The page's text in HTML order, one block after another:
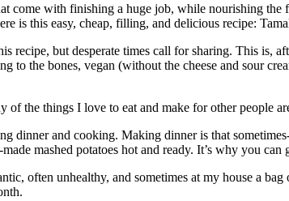
come with finishing a huge job, while nourishing
is this easy, cheap, filling, and delicious recipe:
recipe, but desperate times call for sharing. This is,
to the bones, vegan (without the cheese and sour
of the things I love to eat and make for other people
dinner and cooking. Making dinner is that
mashed potatoes hot and ready. It’s why you
often unhealthy, and sometimes at my house a